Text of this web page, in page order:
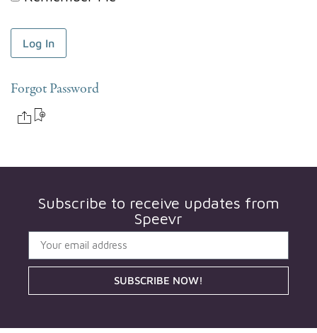
Forgot Password
Subscribe to receive updates from
Speevr
SUBSCRIBE NOW!